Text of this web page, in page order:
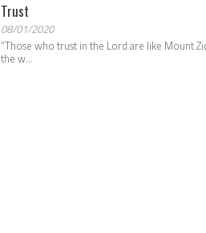
Trust
08/01/2020
“Those who trust in the Lord are like Mount
the w...